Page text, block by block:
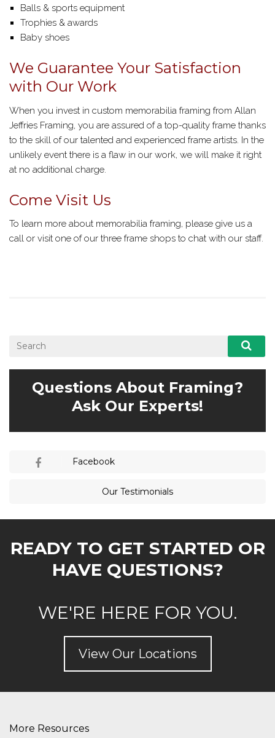
Balls & sports equipment
Trophies & awards
Baby shoes
We Guarantee Your Satisfaction
with Our Work
When you invest in custom memorabilia framing from Allan
Jeffries Framing, you are assured of a top-quality frame thanks
to the skill of our talented and experienced frame artists. In the
unlikely event there is a flaw in our work, we will make it right
at no additional charge.
Come Visit Us
To learn more about memorabilia framing, please give us a
call or visit one of our three frame shops to chat with our staff.
Questions About Framing?
Ask Our Experts!
Facebook
Our Testimonials
READY TO GET STARTED OR
HAVE QUESTIONS?
WE'RE HERE FOR YOU.
View Our Locations
More Resources